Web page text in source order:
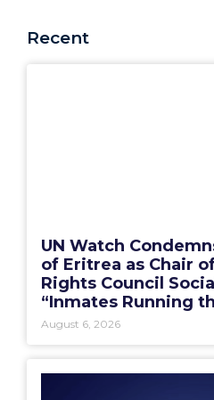
Recent
UN Watch
of Eritrea as Chair
Rights Council
“Inmates Running
August 6, 2026